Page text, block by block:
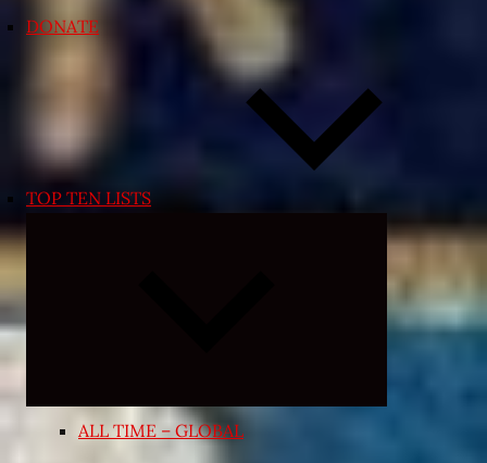
DONATE
TOP TEN LISTS
Expand
menu
ALL TIME – GLOBAL